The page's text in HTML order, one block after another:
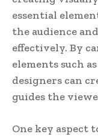
essential
the audience
effectively. By
elements such
designers can
guides the
One key aspect